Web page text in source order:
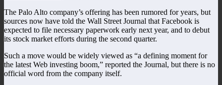
The Palo Alto company’s offering has been rumored for years, but
sources now have told the Wall Street Journal that Facebook is
expected to file necessary paperwork early next year, and to debut
its stock market efforts during the second quarter.
Such a move would be widely viewed as “a defining moment for
the latest Web investing boom,” reported the Journal, but there is no
official word from the company itself.